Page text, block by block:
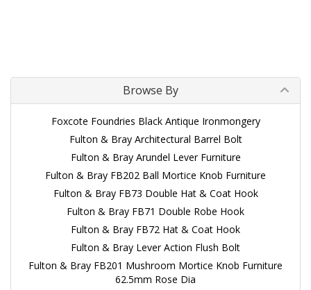
Browse By
Foxcote Foundries Black Antique Ironmongery
Fulton & Bray Architectural Barrel Bolt
Fulton & Bray Arundel Lever Furniture
Fulton & Bray FB202 Ball Mortice Knob Furniture
Fulton & Bray FB73 Double Hat & Coat Hook
Fulton & Bray FB71 Double Robe Hook
Fulton & Bray FB72 Hat & Coat Hook
Fulton & Bray Lever Action Flush Bolt
Fulton & Bray FB201 Mushroom Mortice Knob Furniture
62.5mm Rose Dia